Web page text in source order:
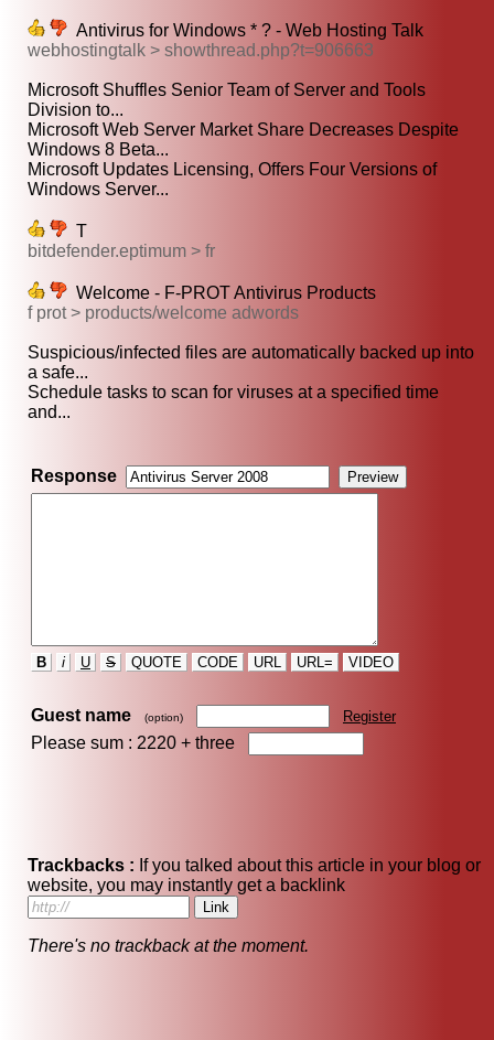
Antivirus for Windows * ? - Web Hosting Talk
webhostingtalk > showthread.php?t=906663
Microsoft Shuffles Senior Team of Server and Tools
Division to...
Microsoft Web Server Market Share Decreases Despite
Windows 8 Beta...
Microsoft Updates Licensing, Offers Four Versions of
Windows Server...
T
bitdefender.eptimum > fr
Welcome - F-PROT Antivirus Products
f prot > products/welcome adwords
Suspicious/infected files are automatically backed up into
a safe...
Schedule tasks to scan for viruses at a specified time
and...
Response
B i U S QUOTE CODE URL URL= VIDEO
Guest name (option) Register
Please sum : 2220 + three
Trackbacks : If you talked about this article in your blog or
website, you may instantly get a backlink
There's no trackback at the moment.